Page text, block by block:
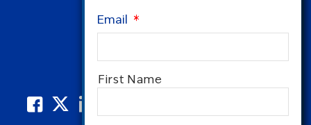
Email *
Name
First Name